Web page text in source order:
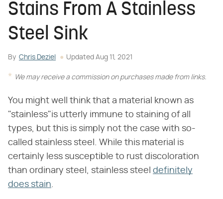
Stains From A Stainless
Steel Sink
By Chris Deziel Updated Aug 11, 2021
We may receive a commission on purchases made from links.
You might well think that a material known as
"stainless"is utterly immune to staining of all
types, but this is simply not the case with so-
called stainless steel. While this material is
certainly less susceptible to rust discoloration
than ordinary steel, stainless steel definitely
does stain.